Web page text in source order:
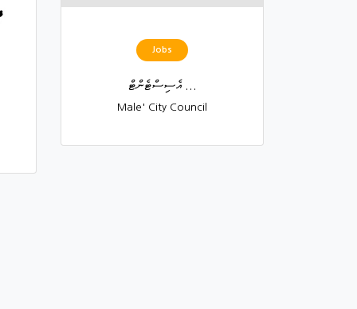
Jobs
އެސިސްޓެންޓް ...
Male' City Council